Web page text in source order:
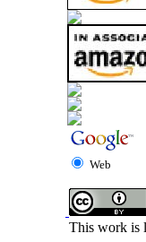
Web
This work is